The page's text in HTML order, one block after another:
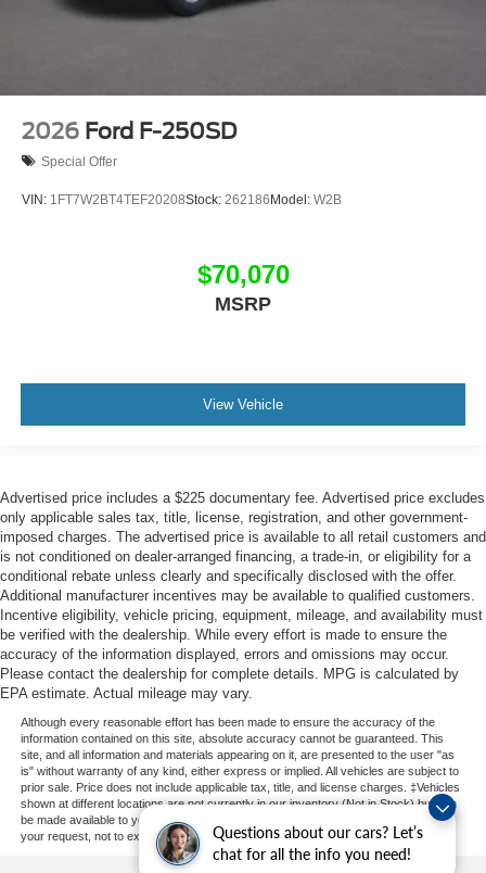
Questions about our cars? Let’s
chat for all the info you need!
2026 Ford F-250SD
Special Offer
VIN: 1FT7W2BT4TEF20208Stock: 262186Model: W2B
$70,070
MSRP
View Vehicle
Advertised price includes a $225 documentary fee. Advertised price excludes
only applicable sales tax, title, license, registration, and other government-
imposed charges. The advertised price is available to all retail customers and
is not conditioned on dealer-arranged financing, a trade-in, or eligibility for a
conditional rebate unless clearly and specifically disclosed with the offer.
Additional manufacturer incentives may be available to qualified customers.
Incentive eligibility, vehicle pricing, equipment, mileage, and availability must
be verified with the dealership. While every effort is made to ensure the
accuracy of the information displayed, errors and omissions may occur.
Please contact the dealership for complete details. MPG is calculated by
EPA estimate. Actual mileage may vary.
Although every reasonable effort has been made to ensure the accuracy of the
information contained on this site, absolute accuracy cannot be guaranteed. This
site, and all information and materials appearing on it, are presented to the user "as
is" without warranty of any kind, either express or implied. All vehicles are subject to
prior sale. Price does not include applicable tax, title, and license charges. ‡Vehicles
shown at different locations are not currently in our inventory (Not in Stock) but can
be made available to you at our location within a reasonable date from the time of
your request, not to exceed one week.